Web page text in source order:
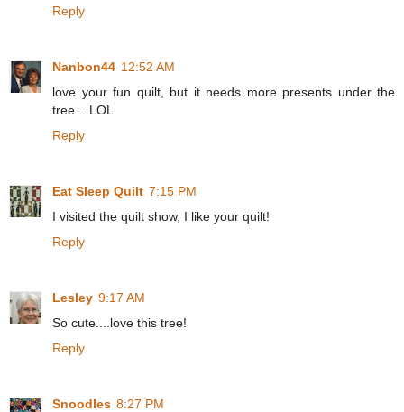
Reply
Nanbon44 12:52 AM
love your fun quilt, but it needs more presents under the
tree....LOL
Reply
Eat Sleep Quilt 7:15 PM
I visited the quilt show, I like your quilt!
Reply
Lesley 9:17 AM
So cute....love this tree!
Reply
Snoodles 8:27 PM